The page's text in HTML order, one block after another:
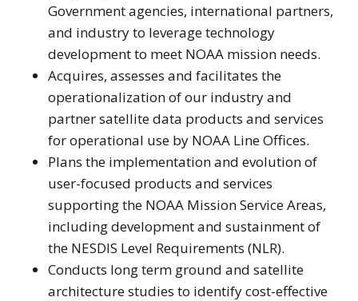
Government agencies, international partners,
and industry to leverage technology
development to meet NOAA mission needs.
Acquires, assesses and facilitates the
operationalization of our industry and
partner satellite data products and services
for operational use by NOAA Line Offices.
Plans the implementation and evolution of
user-focused products and services
supporting the NOAA Mission Service Areas,
including development and sustainment of
the NESDIS Level Requirements (NLR).
Conducts long term ground and satellite
architecture studies to identify cost-effective